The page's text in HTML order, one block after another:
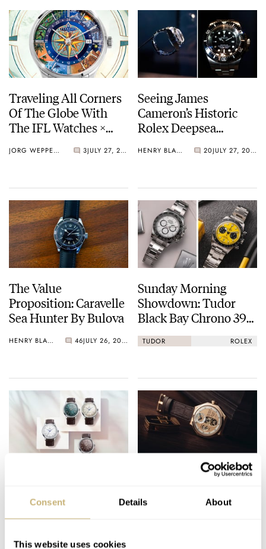
Consent Details About
This website uses cookies
Traveling All Corners
Of The Globe With
The IFL Watches ×
GMT Atlas
JORG WEPPELINK 3 JULY 27, 2026
Seeing James
Cameron’s Historic
Rolex Deepsea
HENRY BLACK 20 JULY 27, 2026
The Value
Proposition: Caravelle
Sea Hunter By Bulova
HENRY BLACK 46 JULY 26, 2026
Sunday Morning
Showdown: Tudor
Black Bay Chrono 39
Vs. Rolex Cosmograph
Daytona
TUDOR ROLEX
Including No-Date
38mm Options
Grail Creep — The
Endgame Watch